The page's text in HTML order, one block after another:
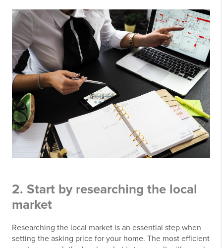
2. Start by researching the local
market
Researching the local market is an essential step when
setting the asking price for your home. The most efficient